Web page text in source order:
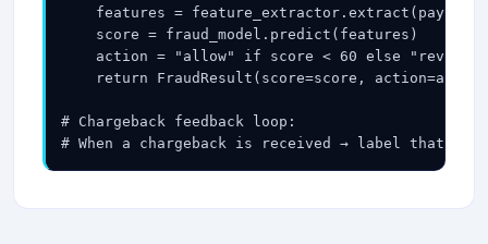
features =
score = fraud_model.predict(features)   #
action = "allow" if score < 60 else "review"
return FraudResult(score=score,
# Chargeback feedback loop:
# When a chargeback is received → label that